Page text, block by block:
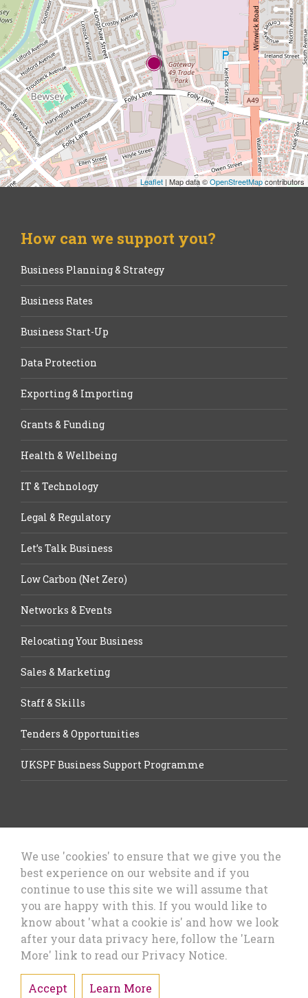
Leaflet | Map data ©OpenStreetMapcontributors
How can we support you?
Business Planning & Strategy
Business Rates
Business Start-Up
Data Protection
Exporting & Importing
Grants & Funding
Health & Wellbeing
IT & Technology
Legal & Regulatory
Let’s Talk Business
Low Carbon (Net Zero)
Networks & Events
Relocating Your Business
Sales & Marketing
Staff & Skills
Tenders & Opportunities
UKSPF Business Support Programme
Let’s Talk Business, Business
Council
We use 'cookies' to ensure that we give you the
best experience on our website and if you
continue to use this site we will assume that
you are happy with this. If you would like to
know about 'what a cookie is' and how we look
after your data privacy here, follow the 'Learn
More' link to read our Privacy Notice.
Accept Learn More